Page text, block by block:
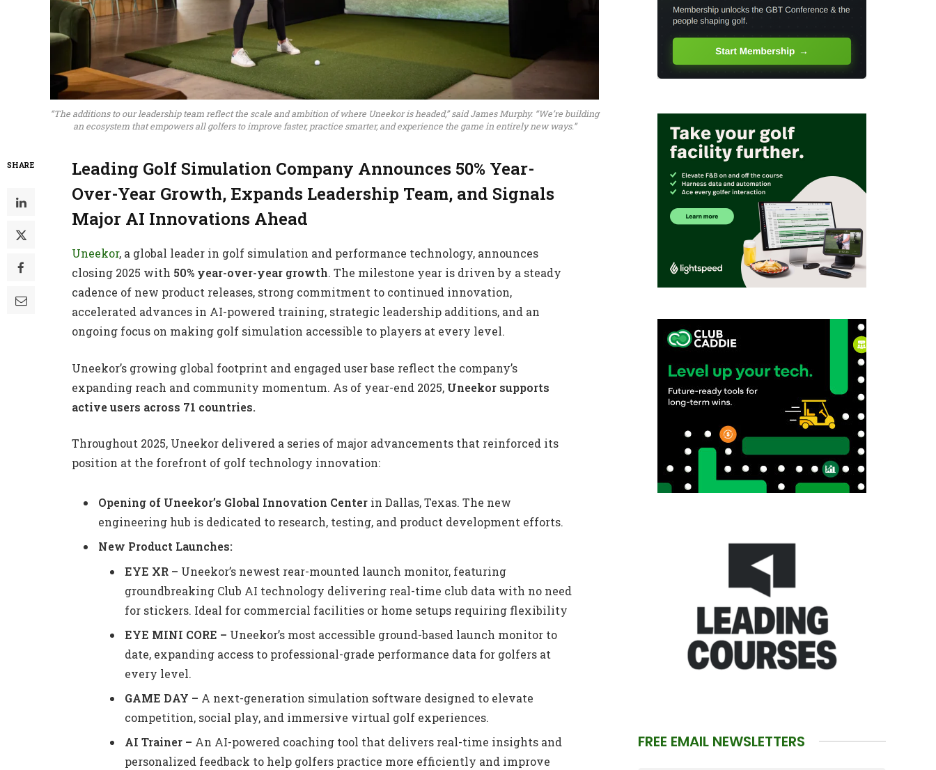
“The additions to our leadership team reflect the scale and ambition of where Uneekor is headed,” said James Murphy. “We’re building
an ecosystem that empowers all golfers to improve faster, practice smarter, and experience the game in entirely new ways.”
SHARE
Leading Golf Simulation Company Announces 50% Year-
Over-Year Growth, Expands Leadership Team, and Signals
Major AI Innovations Ahead
Uneekor, a global leader in golf simulation and performance technology, announces
closing 2025 with 50% year-over-year growth. The milestone year is driven by a steady
cadence of new product releases, strong commitment to continued innovation,
accelerated advances in AI-powered training, strategic leadership additions, and an
ongoing focus on making golf simulation accessible to players at every level.
Uneekor’s growing global footprint and engaged user base reflect the company’s
expanding reach and community momentum. As of year-end 2025, Uneekor supports
active users across 71 countries.
Throughout 2025, Uneekor delivered a series of major advancements that reinforced its
position at the forefront of golf technology innovation:
Opening of Uneekor’s Global Innovation Center in Dallas, Texas. The new
engineering hub is dedicated to research, testing, and product development efforts.
New Product Launches:
EYE XR – Uneekor’s newest rear-mounted launch monitor, featuring
groundbreaking Club AI technology delivering real-time club data with no need
for stickers. Ideal for commercial facilities or home setups requiring flexibility
EYE MINI CORE – Uneekor’s most accessible ground-based launch monitor to
date, expanding access to professional-grade performance data for golfers at
every level.
GAME DAY – A next-generation simulation software designed to elevate
competition, social play, and immersive virtual golf experiences.
AI Trainer – An AI-powered coaching tool that delivers real-time insights and
personalized feedback to help golfers practice more efficiently and improve
FREE EMAIL NEWSLETTERS